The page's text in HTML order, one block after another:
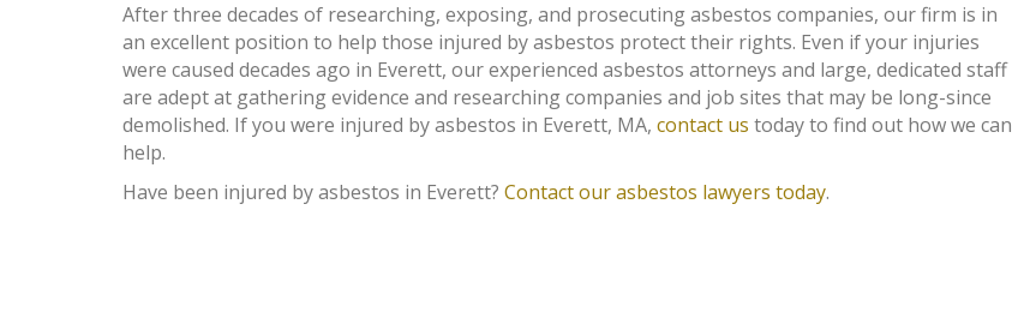
After three decades of researching, exposing, and prosecuting asbestos companies, our firm is in
an excellent position to help those injured by asbestos protect their rights. Even if your injuries
were caused decades ago in Everett, our experienced asbestos attorneys and large, dedicated staff
are adept at gathering evidence and researching companies and job sites that may be long-since
demolished. If you were injured by asbestos in Everett, MA, contact us today to find out how we can
help.
Have been injured by asbestos in Everett? Contact our asbestos lawyers today.